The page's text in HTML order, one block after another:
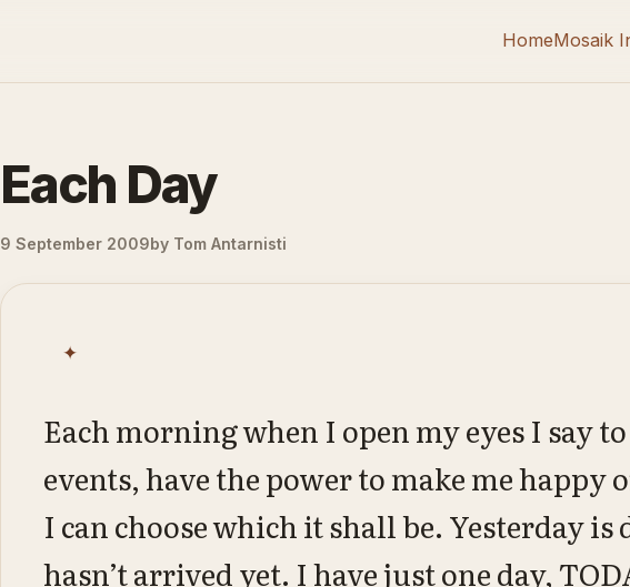
HomeMosaik
Each Day
9 September 2009by Tom Antarnisti
✦
Each morning when I open my eyes I say
events, have the power to make me happy
I can choose which it shall be. Yesterday
hasn’t arrived yet. I have just one day,